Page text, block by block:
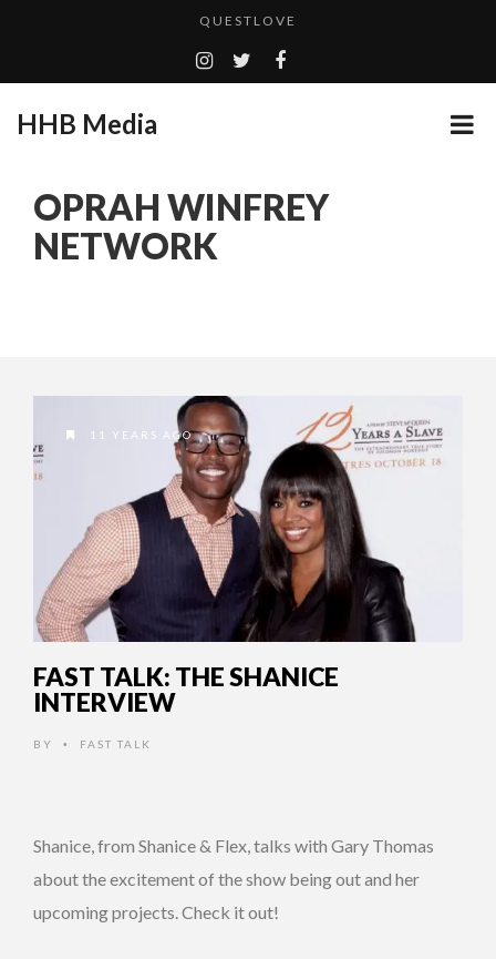
QUESTLOVE
TURN (2015) TV REVIEW BY: MONEY TRAIN
HHB MEDIA HITS BET WEEKEND 2026!
HHB Media
OPRAH WINFREY
NETWORK
11 YEARS AGO
FAST TALK: THE SHANICE
INTERVIEW
BY • FAST TALK
Shanice, from Shanice & Flex, talks with Gary Thomas
about the excitement of the show being out and her
upcoming projects. Check it out!